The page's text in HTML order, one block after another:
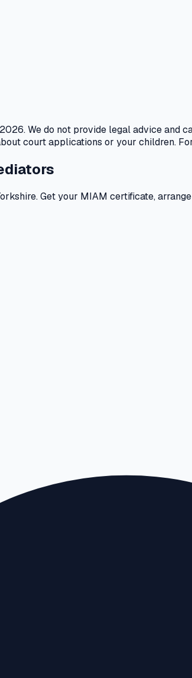
We do not provide legal advice and
court applications or your children.
Get your MIAM certificate,